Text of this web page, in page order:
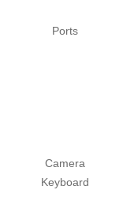
Ports
Camera
Keyboard